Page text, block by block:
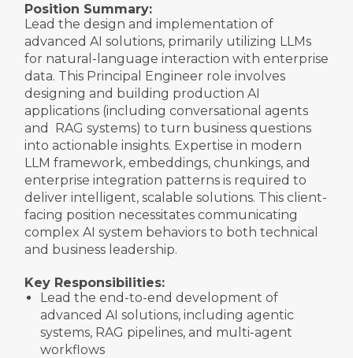
Position Summary:
Lead the design and implementation of
advanced AI solutions, primarily utilizing LLMs
for natural-language interaction with enterprise
data. This Principal Engineer role involves
designing and building production AI
applications (including conversational agents
and RAG systems) to turn business questions
into actionable insights. Expertise in modern
LLM framework, embeddings, chunkings, and
enterprise integration patterns is required to
deliver intelligent, scalable solutions. This client-
facing position necessitates communicating
complex AI system behaviors to both technical
and business leadership.
Key Responsibilities:
Lead the end-to-end development of
advanced AI solutions, including agentic
systems, RAG pipelines, and multi-agent
workflows